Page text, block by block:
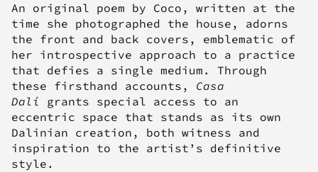
An original poem by Coco, written at the
time she photographed the house, adorns
the front and back covers, emblematic of
her introspective approach to a practice
that defies a single medium. Through
these firsthand accounts, Casa
Dalí grants special access to an
eccentric space that stands as its own
Dalinian creation, both witness and
inspiration to the artist’s definitive
style.